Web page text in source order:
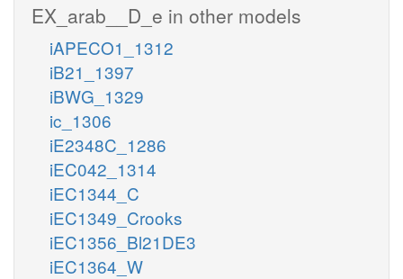
EX_arab__D_e in other models
iAPECO1_1312
iB21_1397
iBWG_1329
ic_1306
iE2348C_1286
iEC042_1314
iEC1344_C
iEC1349_Crooks
iEC1356_Bl21DE3
iEC1364_W